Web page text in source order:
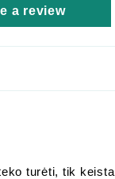
a review
turėti, tik